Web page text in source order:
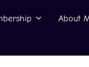
About